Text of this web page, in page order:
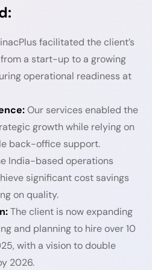
facilitated the client’s
a start-up to a growing
operational readiness at
Our services enabled the
growth while relying on
back-office support.
India-based operations
significant cost savings
on quality.
The client is now expanding
and planning to hire over 10
with a vision to double
2026.